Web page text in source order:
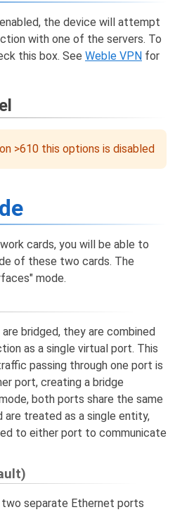
the device will attempt
with one of the servers. To
this box. See Weble VPN for
>610 this options is disabled
cards, you will be able to
of these two cards. The
mode.
bridged, they are combined
as a single virtual port. This
passing through one port is
port, creating a bridge
both ports share the same
are treated as a single entity,
to either port to communicate
two separate Ethernet ports